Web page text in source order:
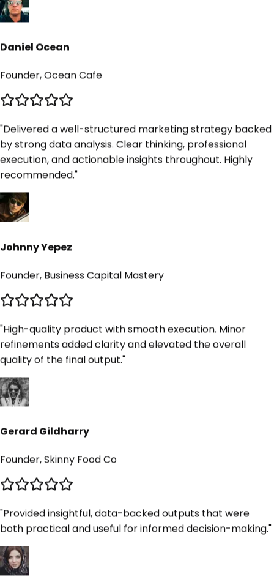
Daniel Ocean
Founder, Ocean Cafe
"Delivered a well-structured marketing strategy backed
by strong data analysis. Clear thinking, professional
recommended.
Johnny Yepez
Founder, Business Capital Mastery
"High-quality product with smooth execution. Minor
refinements added clarity and elevated the overall
quality of the final output.
Gerard Gildharry
Founder, Skinny Food Co
Provided insightful, data-backed outputs that were
both practical and useful for informed decision-making.